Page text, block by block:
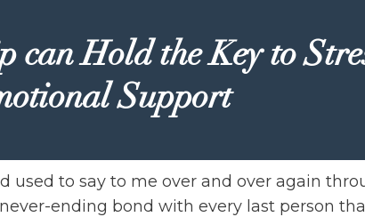
can Hold the Key to
Support
to say to me over and over again
ending bond with every last person